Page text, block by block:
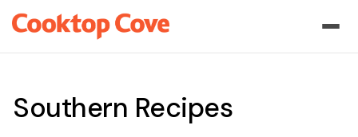
Southern Recipes